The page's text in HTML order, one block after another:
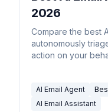
2026
Compare the best
autonomously
action on your
AI Email Agent
AI Email Assistant